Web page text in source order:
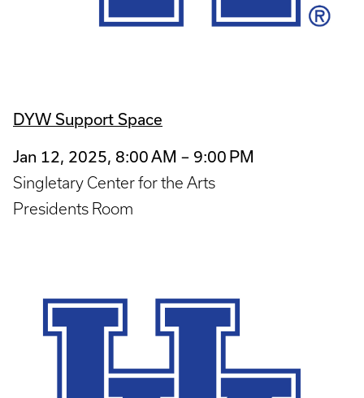
DYW Support Space
Jan 12, 2025, 8:00 AM – 9:00 PM
Singletary Center for the Arts
Presidents Room